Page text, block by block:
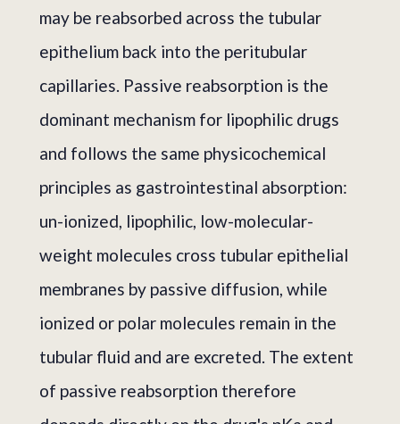
may be reabsorbed across the tubular
epithelium back into the peritubular
capillaries. Passive reabsorption is the
dominant mechanism for lipophilic drugs
and follows the same physicochemical
principles as gastrointestinal absorption:
un-ionized, lipophilic, low-molecular-
weight molecules cross tubular epithelial
membranes by passive diffusion, while
ionized or polar molecules remain in the
tubular fluid and are excreted. The extent
of passive reabsorption therefore